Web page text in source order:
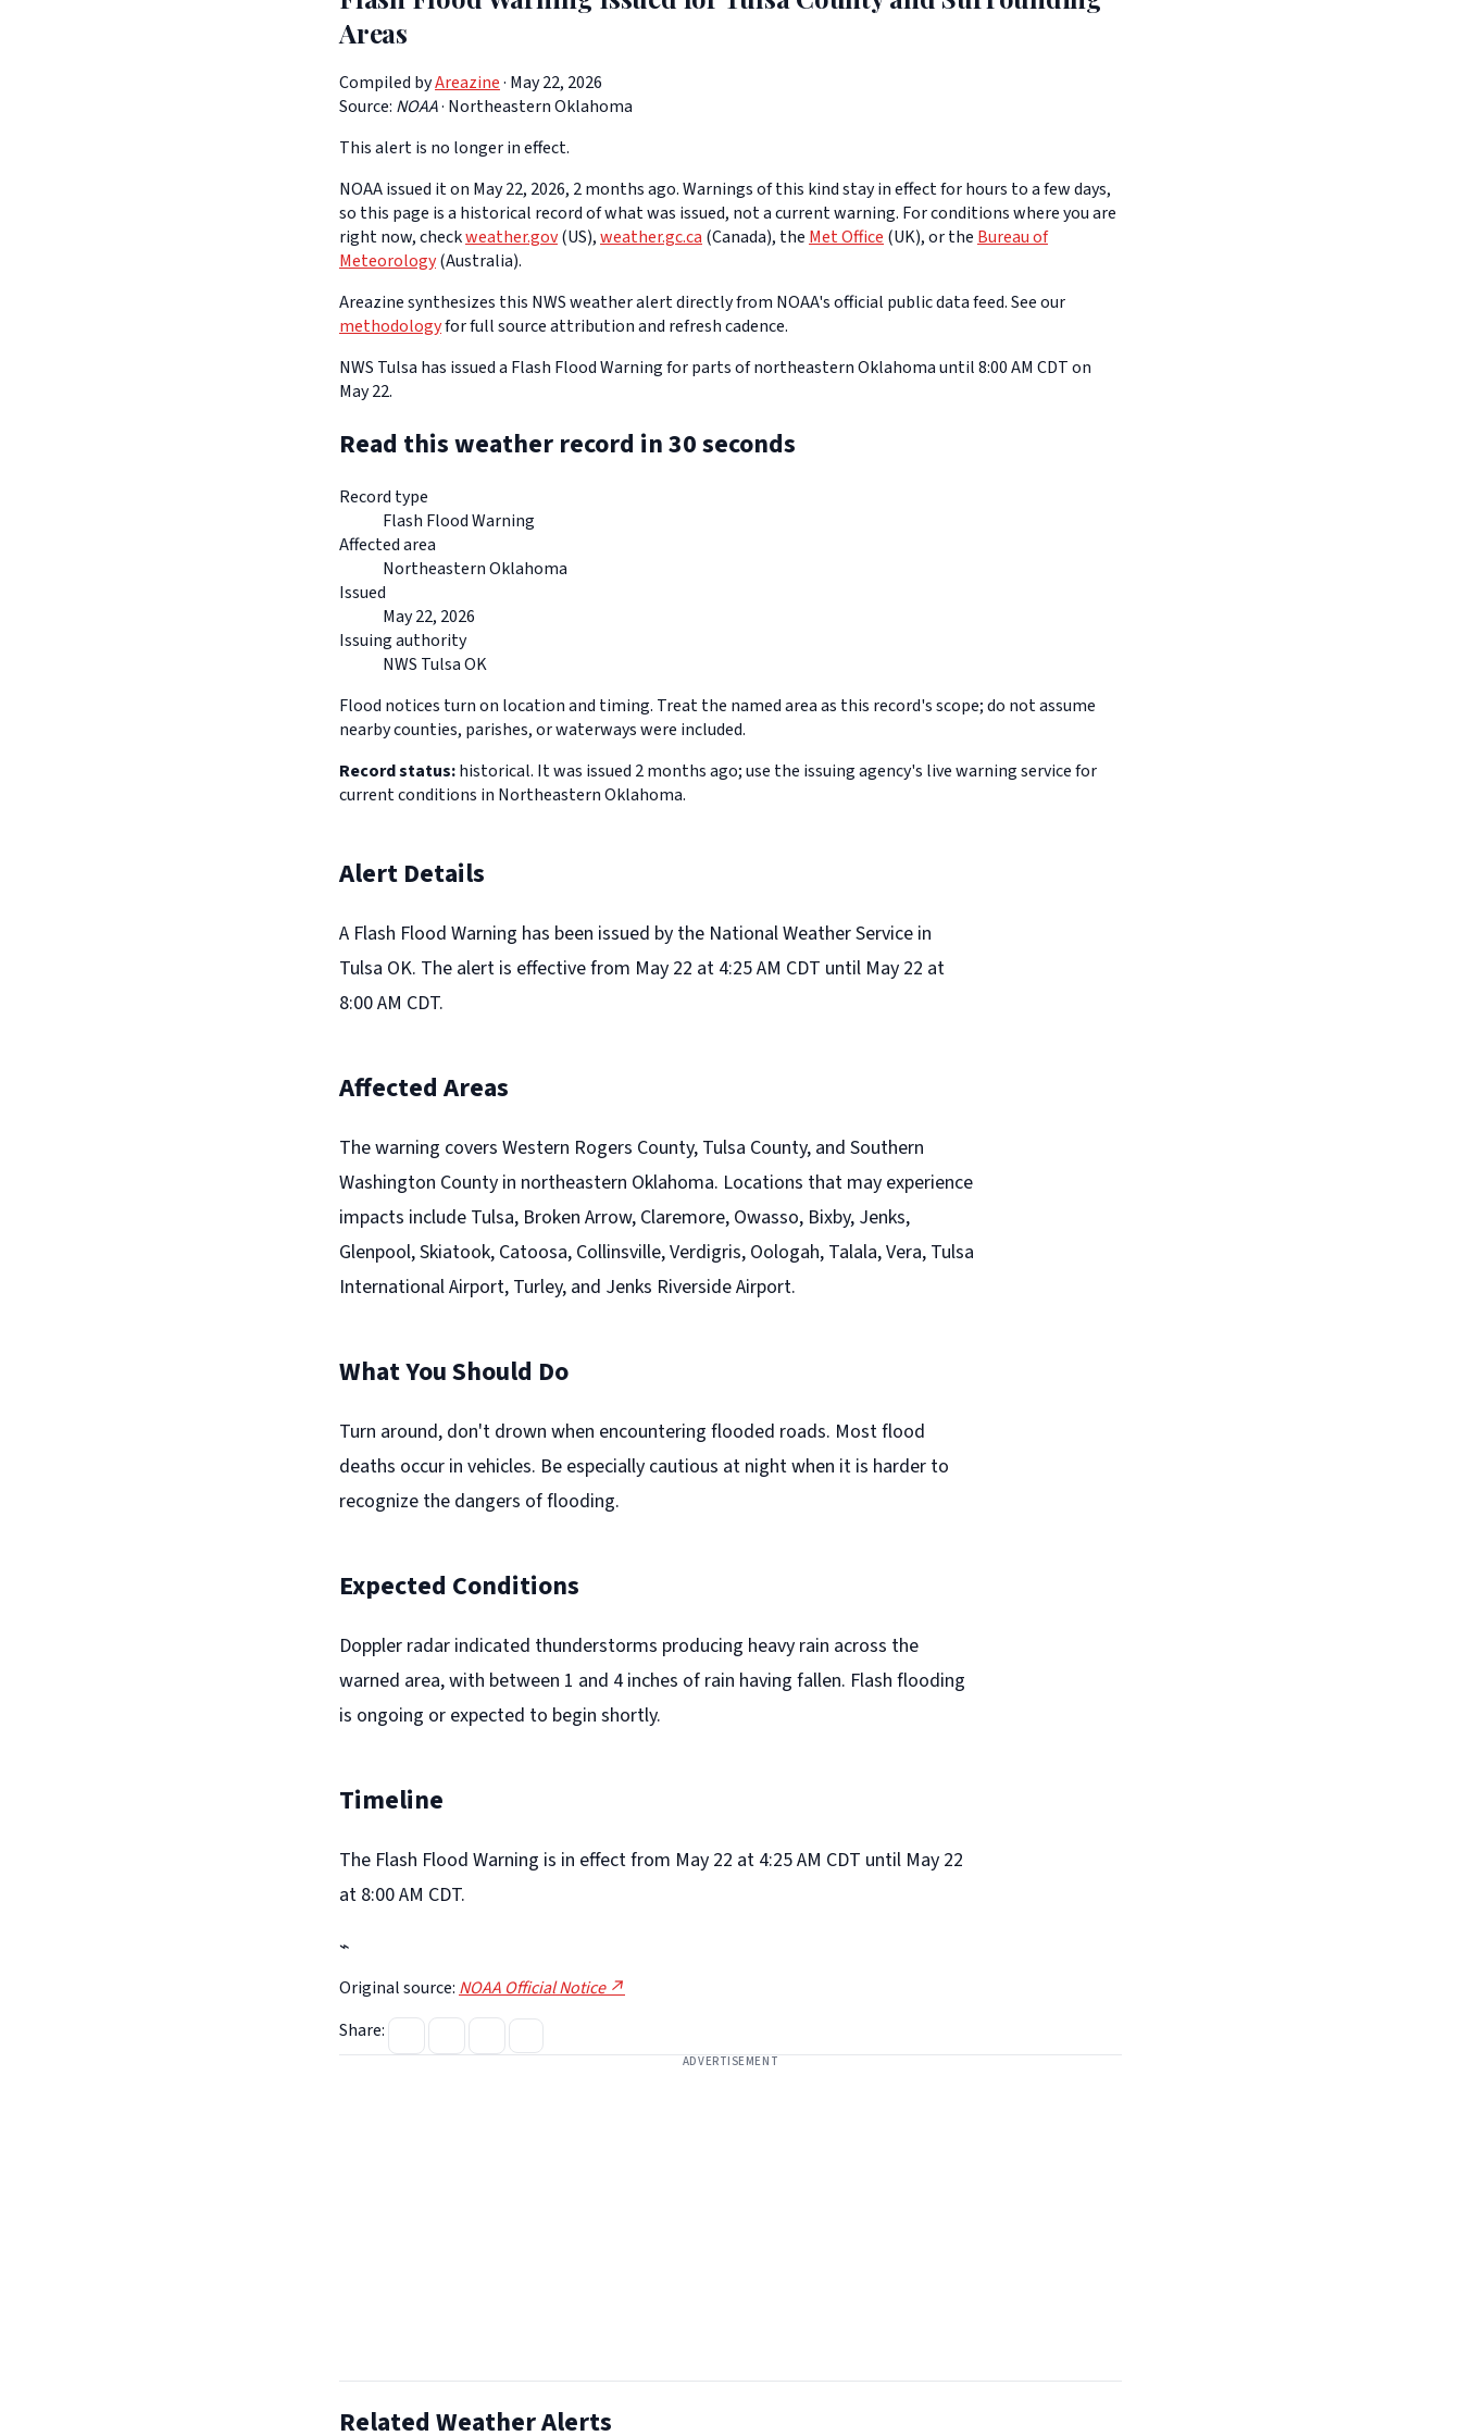
Areas
Compiled byAreazine· May 22, 2026
Source: NOAA· Northeastern Oklahoma
This alert is no longer in effect.
NOAA issued it on May 22, 2026, 2 months ago. Warnings of this kind stay in effect for hours to a few days,
so this page is a historical record of what was issued, not a current warning. For conditions where you are
right now, checkweather.gov(US),weather.gc.ca(Canada), theMet Office(UK), or theBureau of
Meteorology(Australia).
Areazine synthesizes this NWS weather alert directly from NOAA's official public data feed. See our
methodologyfor full source attribution and refresh cadence.
NWS Tulsa has issued a Flash Flood Warning for parts of northeastern Oklahoma until 8:00 AM CDT on
May 22.
Read this weather record in 30 seconds
Record type
Flash Flood Warning
Affected area
Northeastern Oklahoma
Issued
May 22, 2026
Issuing authority
NWS Tulsa OK
Flood notices turn on location and timing. Treat the named area as this record's scope; do not assume
nearby counties, parishes, or waterways were included.
Record status:historical. It was issued 2 months ago; use the issuing agency's live warning service for
current conditions in Northeastern Oklahoma.
Alert Details
A Flash Flood Warning has been issued by the National Weather Service in
Tulsa OK. The alert is effective from May 22 at 4:25 AM CDT until May 22 at
8:00 AM CDT.
Affected Areas
The warning covers Western Rogers County, Tulsa County, and Southern
Washington County in northeastern Oklahoma. Locations that may experience
impacts include Tulsa, Broken Arrow, Claremore, Owasso, Bixby, Jenks,
Glenpool, Skiatook, Catoosa, Collinsville, Verdigris, Oologah, Talala, Vera, Tulsa
International Airport, Turley, and Jenks Riverside Airport.
What You Should Do
Turn around, don't drown when encountering flooded roads. Most flood
deaths occur in vehicles. Be especially cautious at night when it is harder to
recognize the dangers of flooding.
Expected Conditions
Doppler radar indicated thunderstorms producing heavy rain across the
warned area, with between 1 and 4 inches of rain having fallen. Flash flooding
is ongoing or expected to begin shortly.
Timeline
The Flash Flood Warning is in effect from May 22 at 4:25 AM CDT until May 22
at 8:00 AM CDT.
⌁
Original source: NOAA Official Notice ↗
Share:
ADVERTISEMENT
Related Weather Alerts